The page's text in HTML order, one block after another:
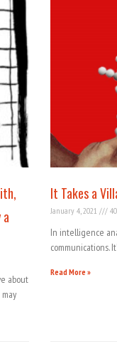
about
It Takes a
January 4, 2021 40
In intelligence
communications.
Read More »